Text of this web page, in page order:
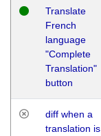
Translate
French
language
"Complete
Translation"
button
diff when a
translation is